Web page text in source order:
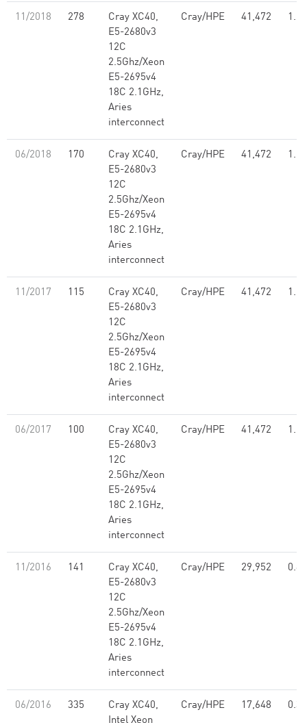
11/2018 278
Cray XC40,
E5-2680v3
12C
2.5Ghz/Xeon
E5-2695v4
18C 2.1GHz,
Aries
interconnect
Cray/HPE 41,472 1.21
06/2018 170
Cray XC40,
E5-2680v3
12C
2.5Ghz/Xeon
E5-2695v4
18C 2.1GHz,
Aries
interconnect
Cray/HPE 41,472 1.21
11/2017 115
Cray XC40,
E5-2680v3
12C
2.5Ghz/Xeon
E5-2695v4
18C 2.1GHz,
Aries
interconnect
Cray/HPE 41,472 1.21
06/2017 100
Cray XC40,
E5-2680v3
12C
2.5Ghz/Xeon
E5-2695v4
18C 2.1GHz,
Aries
interconnect
Cray/HPE 41,472 1.21
11/2016 141
Cray XC40,
E5-2680v3
12C
2.5Ghz/Xeon
E5-2695v4
18C 2.1GHz,
Aries
interconnect
Cray/HPE 29,952 0.86
06/2016 335
Cray XC40,
Intel Xeon
Cray/HPE 17,648 0.39